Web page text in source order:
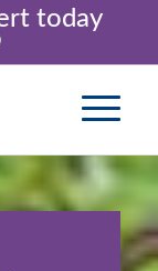
today